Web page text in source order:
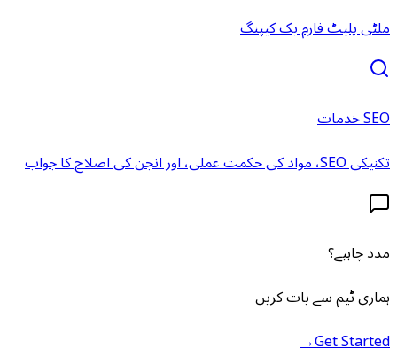
ملٹی پلیٹ فارم بک کیپنگ
SEO خدمات
تکنیکی SEO، مواد کی حکمت عملی، اور انجن کی اصلاح کا جواب
مدد چاہیے؟
ہماری ٹیم سے بات کریں
Get Started
→